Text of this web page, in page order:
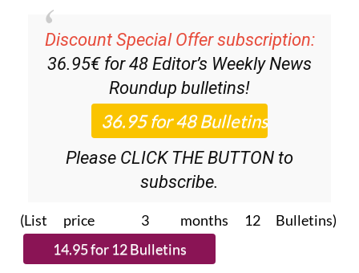
Discount Special Offer subscription:
36.95€ for 48 Editor’s Weekly News
Roundup bulletins!
Please CLICK THE BUTTON to
subscribe.
(List price 3 months 12 Bulletins)